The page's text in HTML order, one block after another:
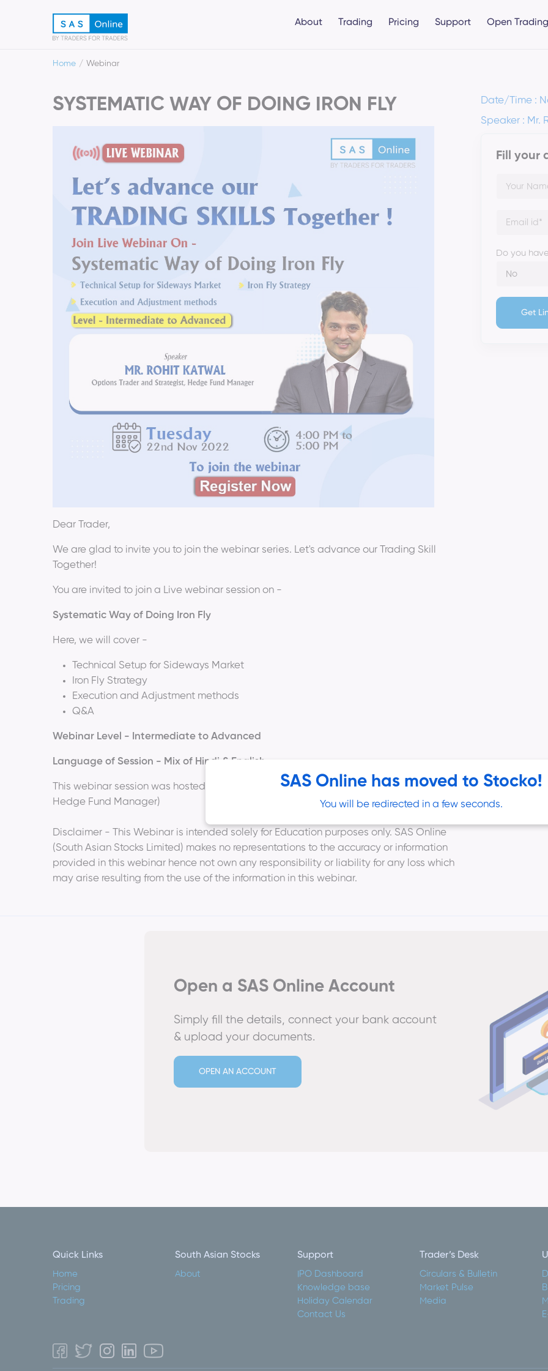
About Trading Pricing Support Open
Home Webinar
SYSTEMATIC WAY OF DOING IRON FLY
Dear Trader,
We are glad to invite you to join the webinar series. Let's advance our Trading Skill
Together!
You are invited to join a Live webinar session on -
Systematic Way of Doing Iron Fly
Here, we will cover -
Technical Setup for Sideways Market
Iron Fly Strategy
Execution and Adjustment methods
Q&A
Webinar Level - Intermediate to Advanced
Language of Session - Mix of Hindi & English
This webinar session was hosted by Mr. Rohit Katwal(Option Trader and Strategist,
Hedge Fund Manager)
Disclaimer - This Webinar is intended solely for Education purposes only. SAS Online
(South Asian Stocks Limited) makes no representations to the accuracy or information
provided in this webinar hence not own any responsibility or liability for any loss which
may arise resulting from the use of the information in this webinar.
Date/Time :
Speaker : Mr.
Fill your
Do you
Get
Open a SAS Online Account
Simply fill the details, connect your bank account
& upload your documents.
OPEN AN ACCOUNT
Quick Links
Home
Pricing
Trading
South Asian Stocks
About
Support
IPO Dashboard
Knowledge base
Holiday Calendar
Contact Us
Trader’s Desk
Circulars & Bulletin
Market Pulse
Media
SAS Online has moved to Stocko!
You will be redirected in a few seconds.